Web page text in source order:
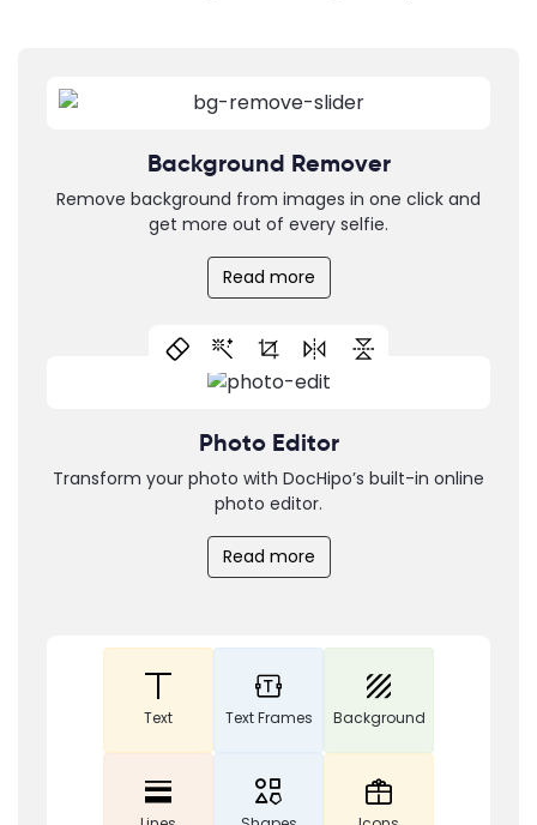
Background Remover
Remove background from images in one click and
get more out of every selfie.
Read more
Photo Editor
Transform your photo with DocHipo’s built-in online
photo editor.
Read more
Text Text Frames Background